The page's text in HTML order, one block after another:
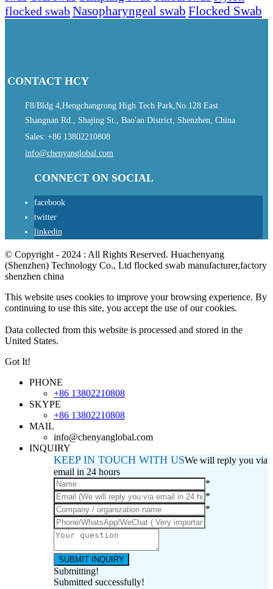
flocked swabNasopharyngeal swab Flocked Swab
CONTACT HCY
F8/Bldg 4,Hengchangrong High Tech Park,No.128 East
Shangnan Rd., Shajing St., Bao'an District, Shenzhen, China
Sales: +86 13802210808
info@chenyanglobal.com
CONNECT ON SOCIAL
facebook
twitter
linkedin
© Copyright - 2024 : All Rights Reserved. Huachenyang
(Shenzhen) Technology Co., Ltd flocked swab manufacturer,factory
shenzhen china
This website uses cookies to improve your browsing experience. By
continuing to use this site, you accept the use of our cookies.
Data collected from this website is processed and stored in the
United States.
Got It!
PHONE
+86 13802210808
SKYPE
+86 13802210808
MAIL
info@chenyanglobal.com
INQUIRY
KEEP IN TOUCH WITH USWe will reply you via
email in 24 hours
*
*
*
Submitting!
Submitted successfully!